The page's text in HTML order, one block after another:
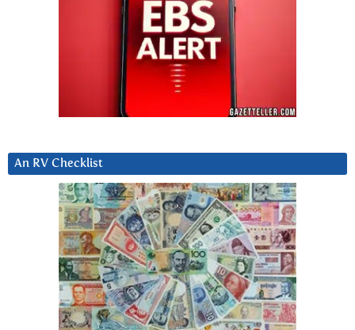
An RV Checklist